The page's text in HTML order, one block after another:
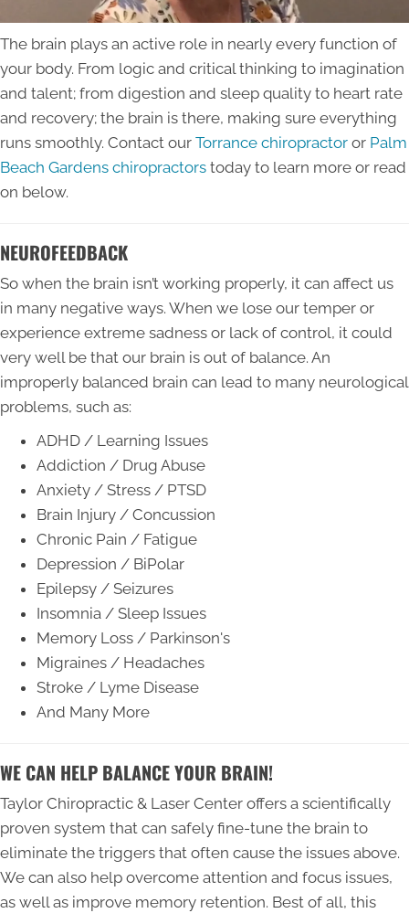
The brain plays an active role in nearly every function of
your body. From logic and critical thinking to imagination
and talent; from digestion and sleep quality to heart rate
and recovery; the brain is there, making sure everything
runs smoothly. Contact our Torrance chiropractor or Palm
Beach Gardens chiropractors today to learn more or read
on below.
NEUROFEEDBACK
So when the brain isn’t working properly, it can affect us
in many negative ways. When we lose our temper or
experience extreme sadness or lack of control, it could
very well be that our brain is out of balance. An
improperly balanced brain can lead to many neurological
problems, such as:
ADHD / Learning Issues
Addiction / Drug Abuse
Anxiety / Stress / PTSD
Brain Injury / Concussion
Chronic Pain / Fatigue
Depression / BiPolar
Epilepsy / Seizures
Insomnia / Sleep Issues
Memory Loss / Parkinson's
Migraines / Headaches
Stroke / Lyme Disease
And Many More
WE CAN HELP BALANCE YOUR BRAIN!
Taylor Chiropractic & Laser Center offers a scientifically
proven system that can safely fine-tune the brain to
eliminate the triggers that often cause the issues above.
We can also help overcome attention and focus issues,
as well as improve memory retention. Best of all, this